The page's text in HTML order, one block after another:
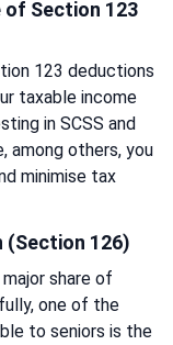
of Section 123
123 deductions
taxable income
in SCSS and
among others, you
minimise tax
(Section 126)
share of
one of the
to seniors is the